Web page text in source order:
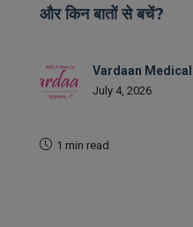
और किन बातों से बचें?
Vardaan
July 4, 2026
1 min read